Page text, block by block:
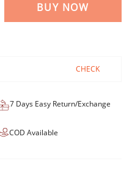
BUY NOW
CHECK
7 Days Easy Return/Exchange
COD Available